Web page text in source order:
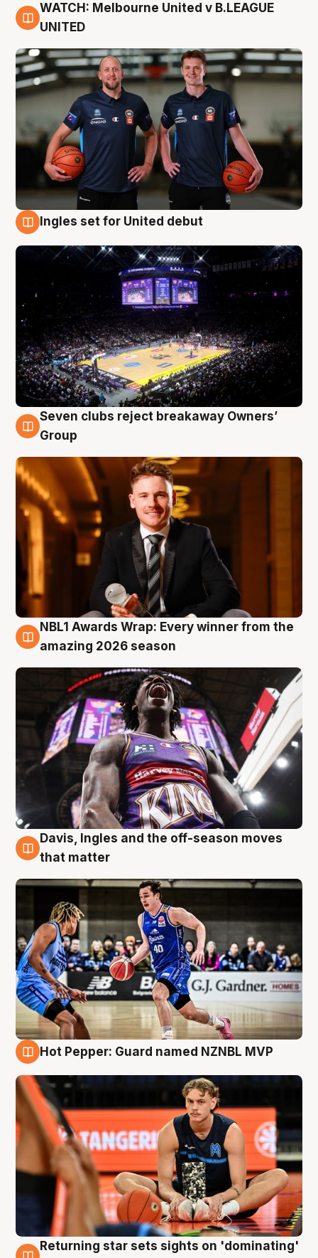
9 Aug
WATCH: Melbourne United v B.LEAGUE
UNITED
Ingles set for United debut
8 Aug
Seven clubs reject breakaway Owners’
Group
8 Aug
NBL1 Awards Wrap: Every winner from the
amazing 2026 season
8 Aug
Davis, Ingles and the off-season moves
that matter
Hot Pepper: Guard named NZNBL MVP
Returning star sets sights on 'dominating'